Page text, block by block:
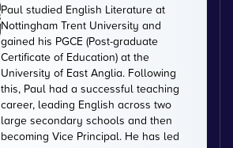
Paul studied English Literature at
Nottingham Trent University and
gained his PGCE (Post-graduate
Certificate of Education) at the
University of East Anglia. Following
this, Paul had a successful teaching
career, leading English across two
large secondary schools and then
becoming Vice Principal. He has led